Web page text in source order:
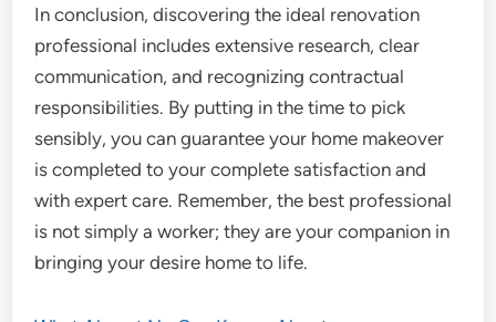
In conclusion, discovering the ideal renovation
professional includes extensive research, clear
communication, and recognizing contractual
responsibilities. By putting in the time to pick
sensibly, you can guarantee your home makeover
is completed to your complete satisfaction and
with expert care. Remember, the best professional
is not simply a worker; they are your companion in
bringing your desire home to life.